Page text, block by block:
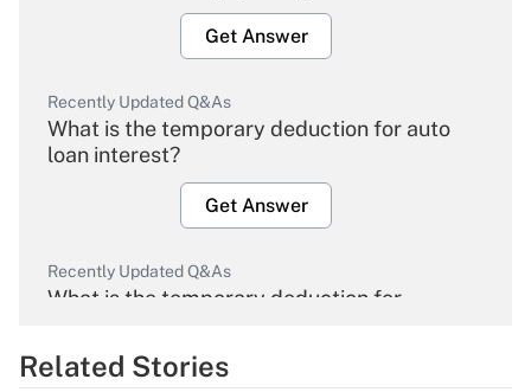
Get Answer
Recently Updated Q&As
What is the temporary deduction for auto
loan interest?
Get Answer
Recently Updated Q&As
What is the temporary deduction for
Get Answer
Related Stories